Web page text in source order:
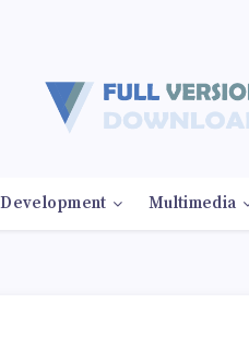
Development Multimedia